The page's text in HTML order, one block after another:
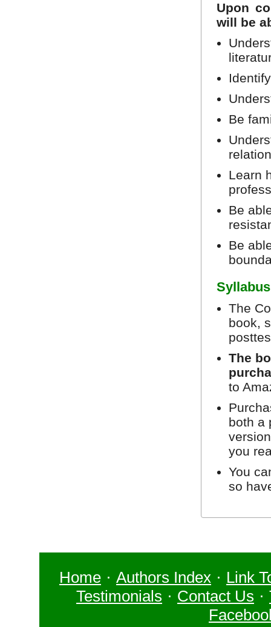
Upon
will be
Be
Learn
Be
Be
The
book,
The
to
both a
you
You
so
Home · Authors Index · Link
Testimonials · Contact Us ·